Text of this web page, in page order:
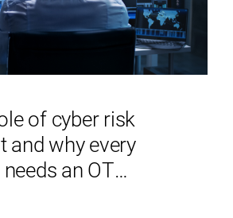
of cyber risk
and why every
an OT
policy